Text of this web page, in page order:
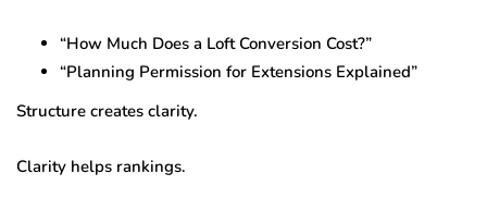
“How Much Does a Loft Conversion Cost?”
“Planning Permission for Extensions Explained”
Structure creates clarity.
Clarity helps rankings.